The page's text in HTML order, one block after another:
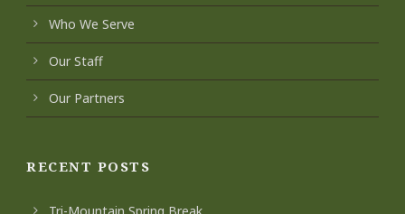
Who We Serve
Our Staff
Our Partners
RECENT POSTS